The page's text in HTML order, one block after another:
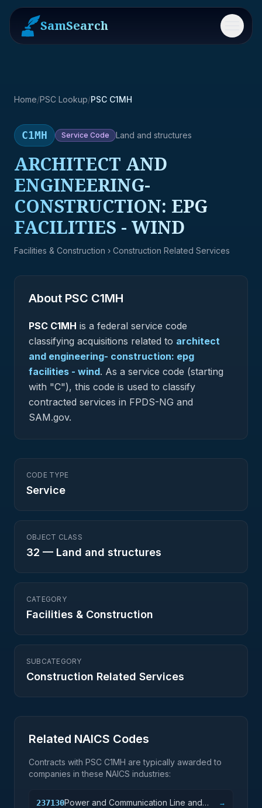
SamSearch Menu
Home/PSC Lookup/PSC C1MH
C1MH Service Code Land and structures
ARCHITECT AND
ENGINEERING-
CONSTRUCTION: EPG
FACILITIES - WIND
Facilities & Construction › Construction Related Services
About PSC C1MH
PSC C1MH is a federal service code
classifying acquisitions related to architect
and engineering- construction: epg
facilities - wind. As a service code (starting
with "C"), this code is used to classify
contracted services in FPDS-NG and
SAM.gov.
CODE TYPE
Service
OBJECT CLASS
32 — Land and structures
CATEGORY
Facilities & Construction
SUBCATEGORY
Construction Related Services
Related NAICS Codes
Contracts with PSC C1MH are typically awarded to
companies in these NAICS industries:
237130Power and Communication Line and
→